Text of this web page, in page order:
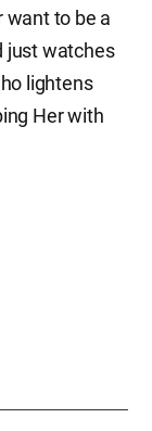
want to be a
just watches
lightens
Her with